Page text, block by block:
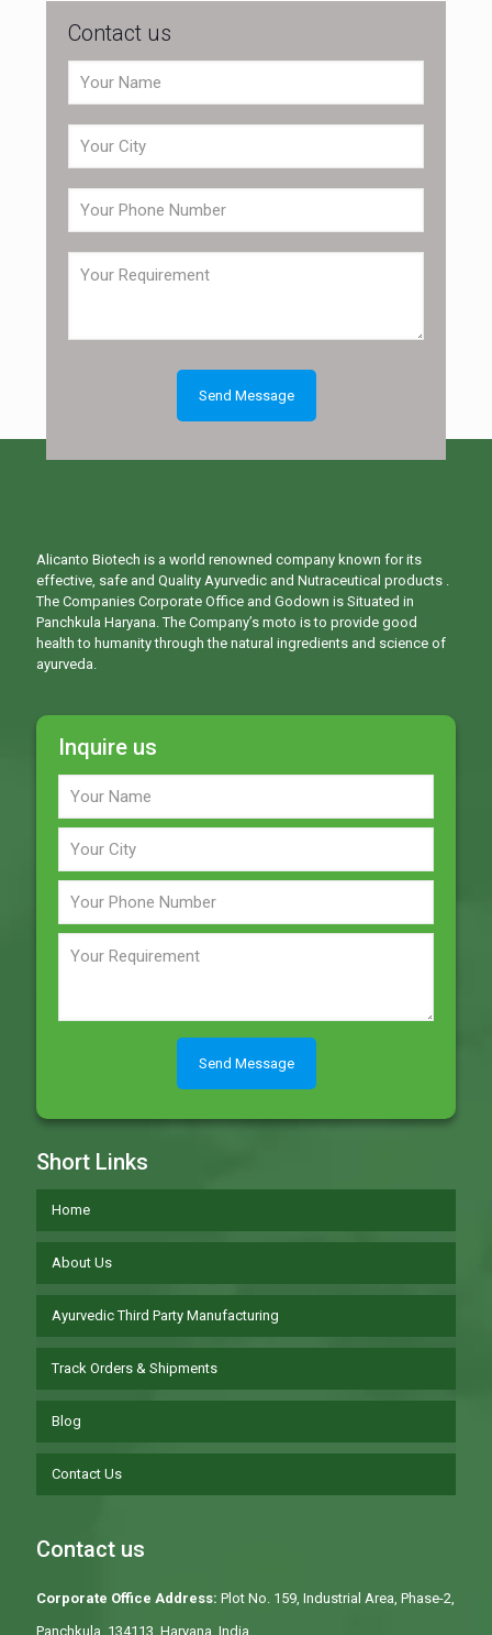
Contact us
Alicanto Biotech is a world renowned company known for its
effective, safe and Quality Ayurvedic and Nutraceutical products .
The Companies Corporate Office and Godown is Situated in
Panchkula Haryana. The Company’s moto is to provide good
health to humanity through the natural ingredients and science of
ayurveda.
Inquire us
Short Links
Home
About Us
Ayurvedic Third Party Manufacturing
Track Orders & Shipments
Blog
Contact Us
Contact us
Corporate Office Address: Plot No. 159, Industrial Area, Phase-2,
Panchkula, 134113, Haryana, India